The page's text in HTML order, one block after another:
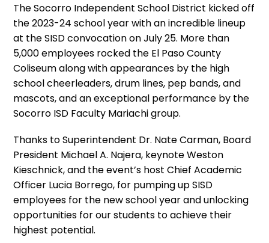
The Socorro Independent School District kicked off
the 2023-24 school year with an incredible lineup
at the SISD convocation on July 25. More than
5,000 employees rocked the El Paso County
Coliseum along with appearances by the high
school cheerleaders, drum lines, pep bands, and
mascots, and an exceptional performance by the
Socorro ISD Faculty Mariachi group.
Thanks to Superintendent Dr. Nate Carman, Board
President Michael A. Najera, keynote Weston
Kieschnick, and the event’s host Chief Academic
Officer Lucia Borrego, for pumping up SISD
employees for the new school year and unlocking
opportunities for our students to achieve their
highest potential.